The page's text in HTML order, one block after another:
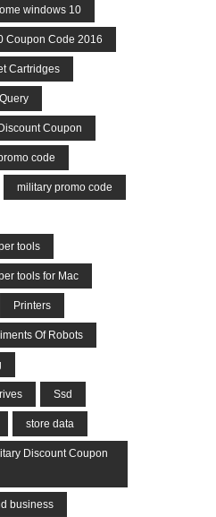
windows 10
Coupon Code 2016
Cartridges
Coupon
code
military promo code
tools
tools for Mac
Printers
Of Robots
Ssd
store data
Discount Coupon
business